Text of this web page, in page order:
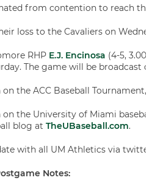
from contention to reach the
loss to the Cavaliers on
RHP E.J. Encinosa (4-5, 3.00
The game will be broadcast
the ACC Baseball Tournament,
the University of Miami
blog at TheUBaseball.com.
with all UM Athletics via
Notes: